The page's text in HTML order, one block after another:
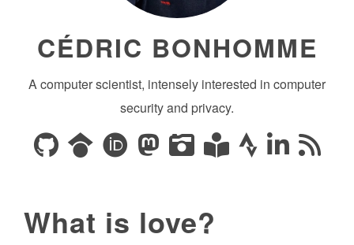
CÉDRIC BONHOMME
A computer scientist, intensely interested in computer
security and privacy.
What is love?